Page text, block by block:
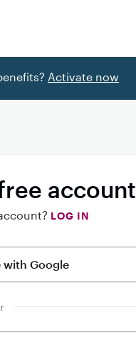
Activate now
account
LOG IN
Google